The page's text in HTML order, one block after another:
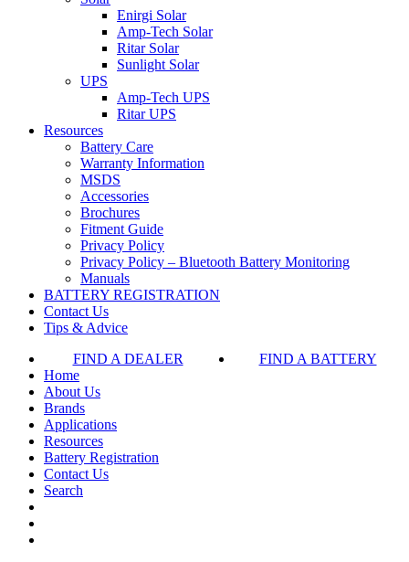
Enirgi Solar
Amp-Tech Solar
Ritar Solar
Sunlight Solar
UPS
Amp-Tech UPS
Ritar UPS
Resources
Battery Care
Warranty Information
MSDS
Accessories
Brochures
Fitment Guide
Privacy Policy
Privacy Policy – Bluetooth Battery Monitoring
Manuals
BATTERY REGISTRATION
Contact Us
Tips & Advice
FIND A DEALER
FIND A BATTERY
Home
About Us
Brands
Applications
Resources
Battery Registration
Contact Us
Search